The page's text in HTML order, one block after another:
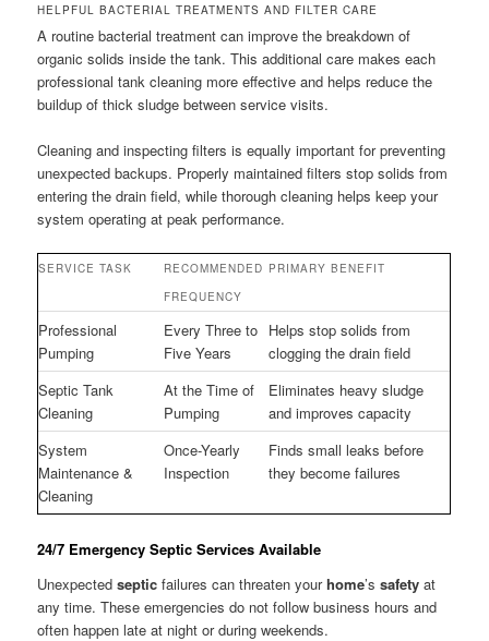
HELPFUL BACTERIAL TREATMENTS AND FILTER CARE
A routine bacterial treatment can improve the breakdown of
organic solids inside the tank. This additional care makes each
professional tank cleaning more effective and helps reduce the
buildup of thick sludge between service visits.
Cleaning and inspecting filters is equally important for preventing
unexpected backups. Properly maintained filters stop solids from
entering the drain field, while thorough cleaning helps keep your
system operating at peak performance.
SERVICE TASK
RECOMMENDED
FREQUENCY
PRIMARY BENEFIT
Professional
Pumping
Every Three to
Five Years
Helps stop solids from
clogging the drain field
Septic Tank
Cleaning
At the Time of
Pumping
Eliminates heavy sludge
and improves capacity
System
Maintenance &
Cleaning
Once-Yearly
Inspection
Finds small leaks before
they become failures
24/7 Emergency Septic Services Available
Unexpectedseptic failures can threaten yourhome’ssafety at
any time. These emergencies do not follow business hours and
often happen late at night or during weekends.